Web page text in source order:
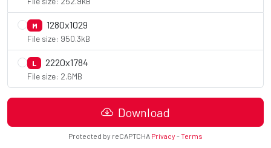
M 1280x1029
File size: 950.3kB
L 2220x1784
File size: 2.6MB
Download
Protected by reCAPTCHA Privacy -Terms